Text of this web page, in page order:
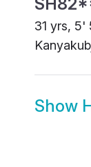
31 yrs, 5'
Show